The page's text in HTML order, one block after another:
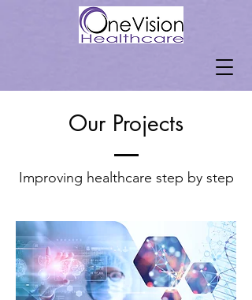
Our Projects
Improving healthcare step by step